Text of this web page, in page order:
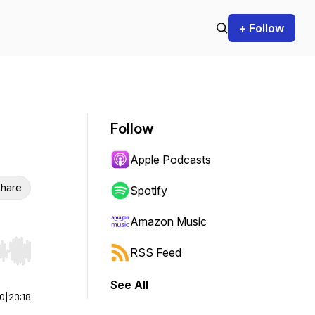
+ Follow
Hold shift to jump forward or backward.
23:18
Follow
Apple Podcasts
Spotify
Amazon Music
RSS Feed
See All